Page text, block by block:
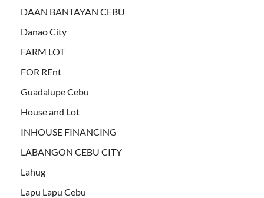
DAAN BANTAYAN CEBU
Danao City
FARM LOT
FOR REnt
Guadalupe Cebu
House and Lot
INHOUSE FINANCING
LABANGON CEBU CITY
Lahug
Lapu Lapu Cebu